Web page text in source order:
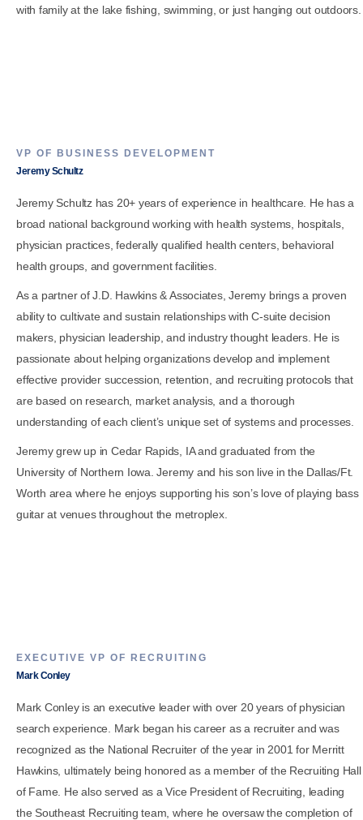
with family at the lake fishing, swimming, or just hanging out outdoors.
VP OF BUSINESS DEVELOPMENT
Jeremy Schultz
Jeremy Schultz has 20+ years of experience in healthcare. He has a
broad national background working with health systems, hospitals,
physician practices, federally qualified health centers, behavioral
health groups, and government facilities.
As a partner of J.D. Hawkins & Associates, Jeremy brings a proven
ability to cultivate and sustain relationships with C-suite decision
makers, physician leadership, and industry thought leaders. He is
passionate about helping organizations develop and implement
effective provider succession, retention, and recruiting protocols that
are based on research, market analysis, and a thorough
understanding of each client’s unique set of systems and processes.
Jeremy grew up in Cedar Rapids, IA and graduated from the
University of Northern Iowa. Jeremy and his son live in the Dallas/Ft.
Worth area where he enjoys supporting his son’s love of playing bass
guitar at venues throughout the metroplex.
EXECUTIVE VP OF RECRUITING
Mark Conley
Mark Conley is an executive leader with over 20 years of physician
search experience. Mark began his career as a recruiter and was
recognized as the National Recruiter of the year in 2001 for Merritt
Hawkins, ultimately being honored as a member of the Recruiting Hall
of Fame. He also served as a Vice President of Recruiting, leading
the Southeast Recruiting team, where he oversaw the completion of